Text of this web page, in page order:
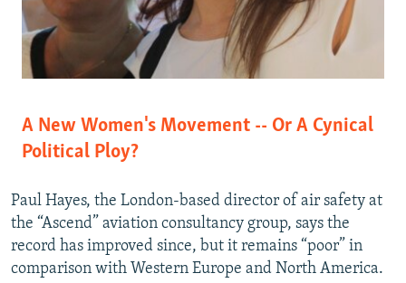
A New Women's Movement -- Or A Cynical
Political Ploy?
Paul Hayes, the London-based director of air safety at
the “Ascend” aviation consultancy group, says the
record has improved since, but it remains “poor” in
comparison with Western Europe and North America.